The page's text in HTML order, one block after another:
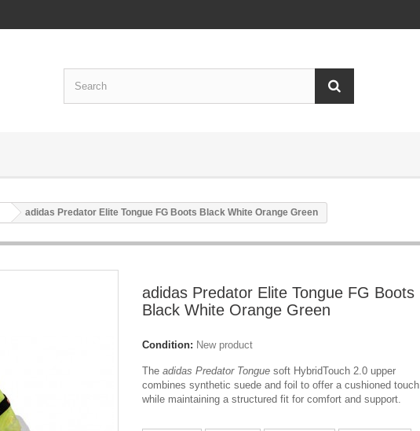
adidas Predator Elite Tongue FG Boots Black White Orange Green
adidas Predator Elite Tongue FG Boots
Black White Orange Green
Condition: New product
The adidas Predator Tongue soft HybridTouch 2.0 upper
combines synthetic suede and foil to offer a cushioned touch
while maintaining a structured fit for comfort and support.